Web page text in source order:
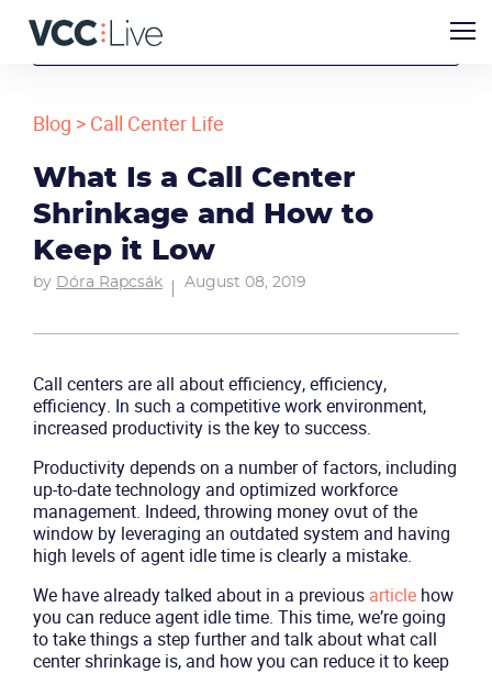
Blog > Call Center Life
What Is a Call Center
Shrinkage and How to
Keep it Low
by Dóra Rapcsák August 08, 2019
Call centers are all about efficiency, efficiency,
efficiency. In such a competitive work environment,
increased productivity is the key to success.
Productivity depends on a number of factors, including
up-to-date technology and optimized workforce
management. Indeed, throwing money ovut of the
window by leveraging an outdated system and having
high levels of agent idle time is clearly a mistake.
We have already talked about in a previous articlehow
you can reduce agent idle time. This time, we’re going
to take things a step further and talk about what call
center shrinkage is, and how you can reduce it to keep